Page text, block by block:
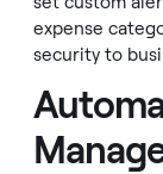
expense
security to